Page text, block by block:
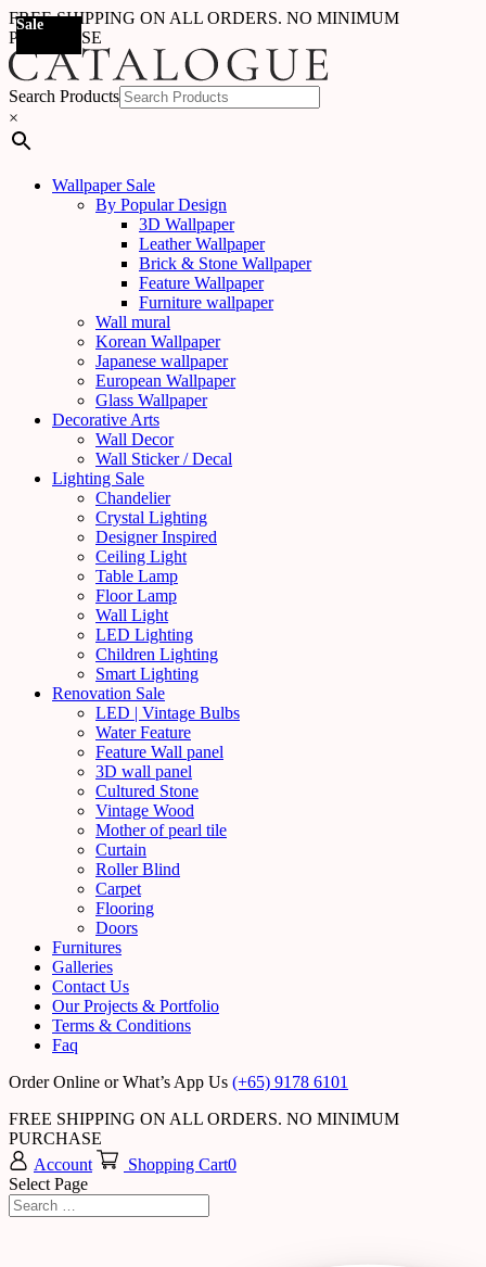
FREE SHIPPING ON ALL ORDERS. NO MINIMUM
PURCHASE
Search Products
×
Wallpaper Sale
By Popular Design
3D Wallpaper
Leather Wallpaper
Brick & Stone Wallpaper
Feature Wallpaper
Furniture wallpaper
Wall mural
Korean Wallpaper
Japanese wallpaper
European Wallpaper
Glass Wallpaper
Decorative Arts
Wall Decor
Wall Sticker / Decal
Lighting Sale
Chandelier
Crystal Lighting
Designer Inspired
Ceiling Light
Table Lamp
Floor Lamp
Wall Light
LED Lighting
Children Lighting
Smart Lighting
Renovation Sale
LED | Vintage Bulbs
Water Feature
Feature Wall panel
3D wall panel
Cultured Stone
Vintage Wood
Mother of pearl tile
Curtain
Roller Blind
Carpet
Flooring
Doors
Furnitures
Galleries
Contact Us
Our Projects & Portfolio
Terms & Conditions
Faq
Order Online or What’s App Us (+65) 9178 6101
FREE SHIPPING ON ALL ORDERS. NO MINIMUM
PURCHASE
Account
Shopping Cart0
Select Page
Sale
Sale
Sale